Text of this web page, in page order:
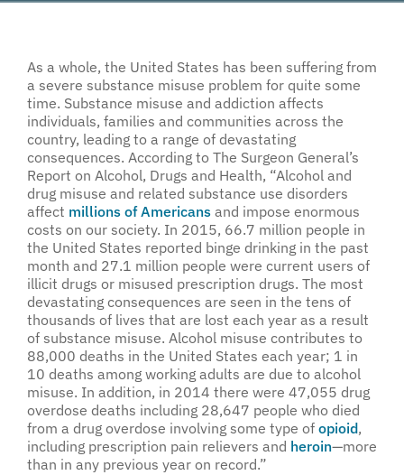
As a whole, the United States has been suffering from
a severe substance misuse problem for quite some
time. Substance misuse and addiction affects
individuals, families and communities across the
country, leading to a range of devastating
consequences. According to The Surgeon General’s
Report on Alcohol, Drugs and Health, “Alcohol and
drug misuse and related substance use disorders
affect millions of Americans and impose enormous
costs on our society. In 2015, 66.7 million people in
the United States reported binge drinking in the past
month and 27.1 million people were current users of
illicit drugs or misused prescription drugs. The most
devastating consequences are seen in the tens of
thousands of lives that are lost each year as a result
of substance misuse. Alcohol misuse contributes to
88,000 deaths in the United States each year; 1 in
10 deaths among working adults are due to alcohol
misuse. In addition, in 2014 there were 47,055 drug
overdose deaths including 28,647 people who died
from a drug overdose involving some type of opioid,
including prescription pain relievers and heroin—more
than in any previous year on record.”